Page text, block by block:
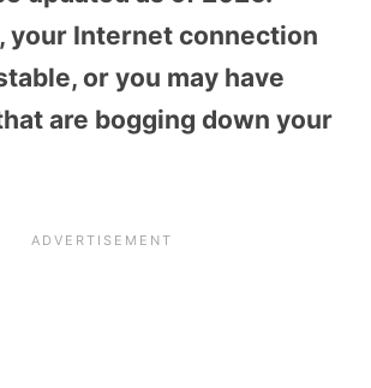
your Internet connection
or you may have
are bogging down your